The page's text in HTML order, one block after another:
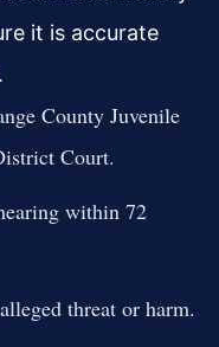
it is accurate
County Juvenile
Court.
within 72
threat or harm.